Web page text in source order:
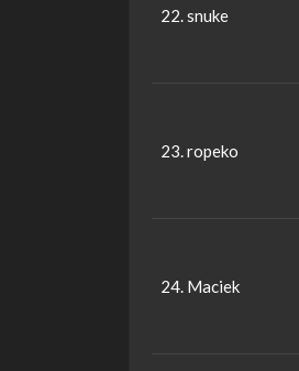
22. snuke
23. ropeko
24. Maciek